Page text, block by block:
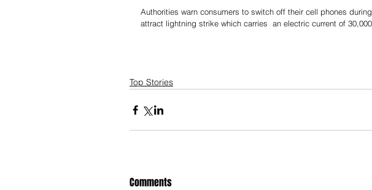
Authorities warn consumers to switch off their cell phones
attract lightning strike which carries  an electric current of
Top Stories
Comments